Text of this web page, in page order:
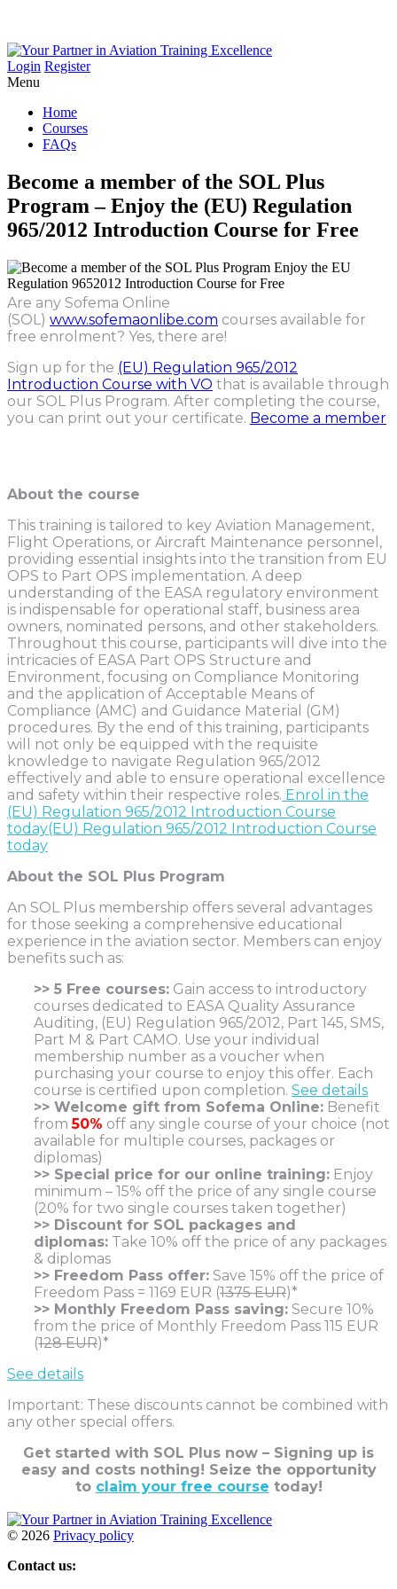
Login Register
Menu
Home
Courses
FAQs
Become a member of the SOL Plus
Program – Enjoy the (EU) Regulation
965/2012 Introduction Course for Free
Are any Sofema Online
(SOL) www.sofemaonlibe.com courses available for
free enrolment? Yes, there are!
Sign up for the (EU) Regulation 965/2012
Introduction Course with VO that is available through
our SOL Plus Program. After completing the course,
you can print out your certificate. Become a member
About the course
This training is tailored to key Aviation Management,
Flight Operations, or Aircraft Maintenance personnel,
providing essential insights into the transition from EU
OPS to Part OPS implementation. A deep
understanding of the EASA regulatory environment
is indispensable for operational staff, business area
owners, nominated persons, and other stakeholders.
Throughout this course, participants will dive into the
intricacies of EASA Part OPS Structure and
Environment, focusing on Compliance Monitoring
and the application of Acceptable Means of
Compliance (AMC) and Guidance Material (GM)
procedures. By the end of this training, participants
will not only be equipped with the requisite
knowledge to navigate Regulation 965/2012
effectively and able to ensure operational excellence
and safety within their respective roles. Enrol in the
(EU) Regulation 965/2012 Introduction Course
today(EU) Regulation 965/2012 Introduction Course
today
About the SOL Plus Program
An SOL Plus membership offers several advantages
for those seeking a comprehensive educational
experience in the aviation sector. Members can enjoy
benefits such as:
>> 5 Free courses: Gain access to introductory
courses dedicated to EASA Quality Assurance
Auditing, (EU) Regulation 965/2012, Part 145, SMS,
Part M & Part CAMO. Use your individual
membership number as a voucher when
purchasing your course to enjoy this offer. Each
course is certified upon completion. See details
>> Welcome gift from Sofema Online: Benefit
from 50% off any single course of your choice (not
available for multiple courses, packages or
diplomas)
>> Special price for our online training: Enjoy
minimum – 15% off the price of any single course
(20% for two single courses taken together)
>> Discount for SOL packages and
diplomas: Take 10% off the price of any packages
& diplomas
>> Freedom Pass offer: Save 15% off the price of
Freedom Pass = 1169 EUR (1375 EUR)*
>> Monthly Freedom Pass saving: Secure 10%
from the price of Monthly Freedom Pass 115 EUR
(128 EUR)*
See details
Important: These discounts cannot be combined with
any other special offers.
Get started with SOL Plus now – Signing up is
easy and costs nothing! Seize the opportunity
to claim your free course today!
© 2026 Privacy policy
Contact us: